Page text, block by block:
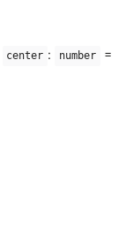
center : number
=